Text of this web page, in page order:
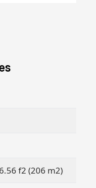
is ideally
offers a view
f2 (206 m2)